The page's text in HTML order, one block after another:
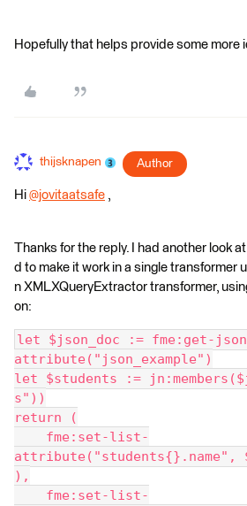
Hopefully that helps provide some more
thijsknapen Author
Hi @jovitaatsafe ​ ,
Thanks for the reply. I had another look
d to make it work in a single transformer
n XMLXQueryExtractor transformer,
on:
let $json_doc := fme:get-
attribute("json_example")
let $students :=
s"))
return (
fme:set-list-
attribute("students{}.name",
),
fme:set-list-